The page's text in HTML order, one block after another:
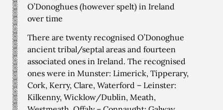
O’Donoghues (however spelt) in Ireland
over time
There are twenty recognised O’Donoghue
ancient tribal/septal areas and fourteen
associated ones in Ireland. The recognised
ones were in Munster: Limerick, Tipperary,
Cork, Kerry, Clare, Waterford – Leinster:
Kilkenny, Wicklow/Dublin, Meath,